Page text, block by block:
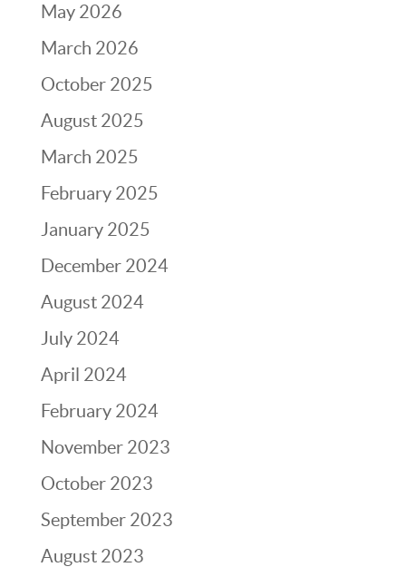
May 2026
March 2026
October 2025
August 2025
March 2025
February 2025
January 2025
December 2024
August 2024
July 2024
April 2024
February 2024
November 2023
October 2023
September 2023
August 2023